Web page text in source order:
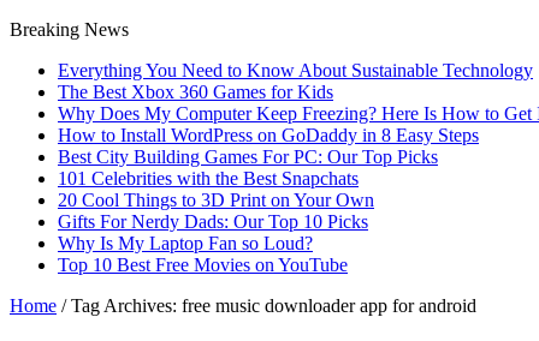
Breaking News
Everything You Need to Know About Sustainable Technology
The Best Xbox 360 Games for Kids
Why Does My Computer Keep Freezing? Here Is How to Get
How to Install WordPress on GoDaddy in 8 Easy Steps
Best City Building Games For PC: Our Top Picks
101 Celebrities with the Best Snapchats
20 Cool Things to 3D Print on Your Own
Gifts For Nerdy Dads: Our Top 10 Picks
Why Is My Laptop Fan so Loud?
Top 10 Best Free Movies on YouTube
Home / Tag Archives: free music downloader app for android